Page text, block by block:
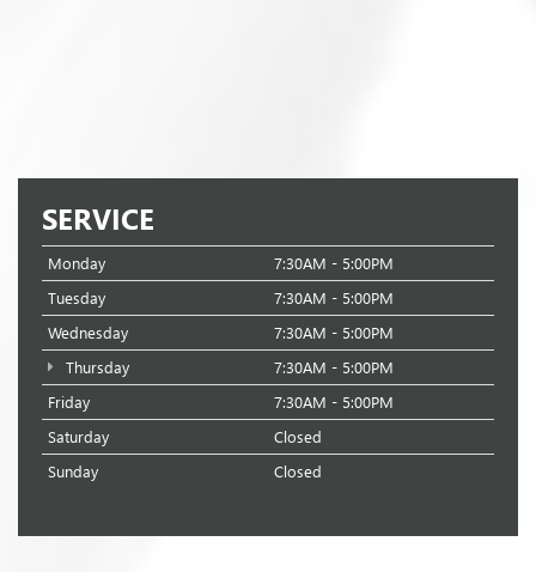
SERVICE
Monday
7:30AM - 5:00PM
Tuesday
7:30AM - 5:00PM
Wednesday
7:30AM - 5:00PM
Thursday
7:30AM - 5:00PM
Friday
7:30AM - 5:00PM
Saturday
Closed
Sunday
Closed